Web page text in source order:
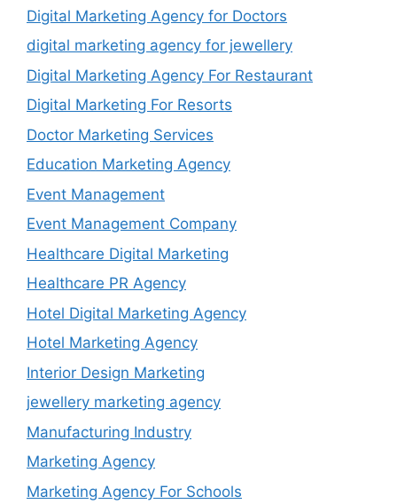
Digital Marketing Agency for Doctors
digital marketing agency for jewellery
Digital Marketing Agency For Restaurant
Digital Marketing For Resorts
Doctor Marketing Services
Education Marketing Agency
Event Management
Event Management Company
Healthcare Digital Marketing
Healthcare PR Agency
Hotel Digital Marketing Agency
Hotel Marketing Agency
Interior Design Marketing
jewellery marketing agency
Manufacturing Industry
Marketing Agency
Marketing Agency For Schools